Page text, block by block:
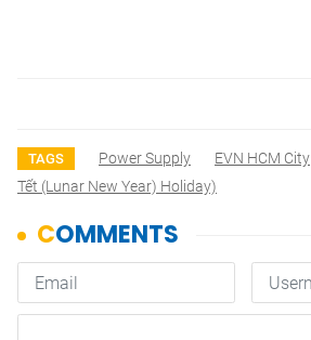
TAGS Power Supply
EVN HCM City
Tết (lunar New Year) Holiday)